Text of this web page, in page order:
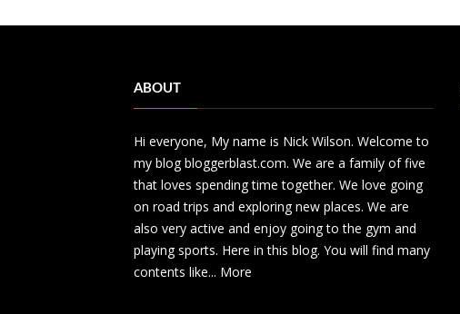
ABOUT
Hi everyone, My name is Nick Wilson. Welcome to
my blog bloggerblast.com. We are a family of five
that loves spending time together. We love going
on road trips and exploring new places. We are
also very active and enjoy going to the gym and
playing sports. Here in this blog. You will find many
contents like... More